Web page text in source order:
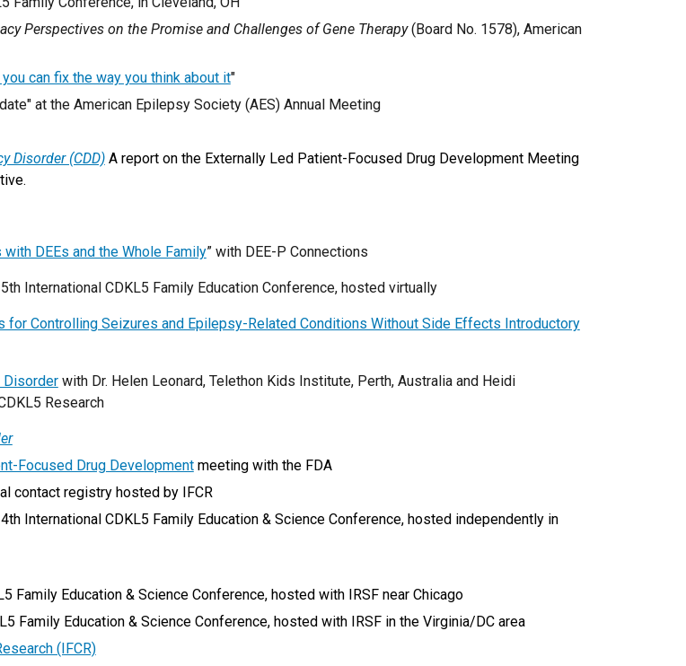
Perspectives on the Promise and Challenges of Gene Therapy(Board No. 1578), American
can fix the way you think about it"
at the American Epilepsy Society (AES) Annual Meeting
Disorder (CDD) A report on the Externally Led Patient-Focused Drug Development Meeting
DEEs and the Whole Family” with DEE-P Connections
International CDKL5 Family Education Conference, hosted virtually
for Controlling Seizures and Epilepsy-Related Conditions Without Side Effects Introductory
Disorderwith Dr. Helen Leonard, Telethon Kids Institute, Perth, Australia and Heidi
Research
Focused Drug Developmentmeeting with the FDA
contact registry hosted by IFCR
International CDKL5 Family Education & Science Conference, hosted independently in
Family Education & Science Conference, hosted with IRSF near Chicago
Family Education & Science Conference, hosted with IRSF in the Virginia/DC area
(IFCR)